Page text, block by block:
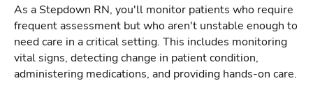
As a Stepdown RN, you'll monitor patients who require
frequent assessment but who aren't unstable enough to
need care in a critical setting. This includes monitoring
vital signs, detecting change in patient condition,
administering medications, and providing hands-on care.